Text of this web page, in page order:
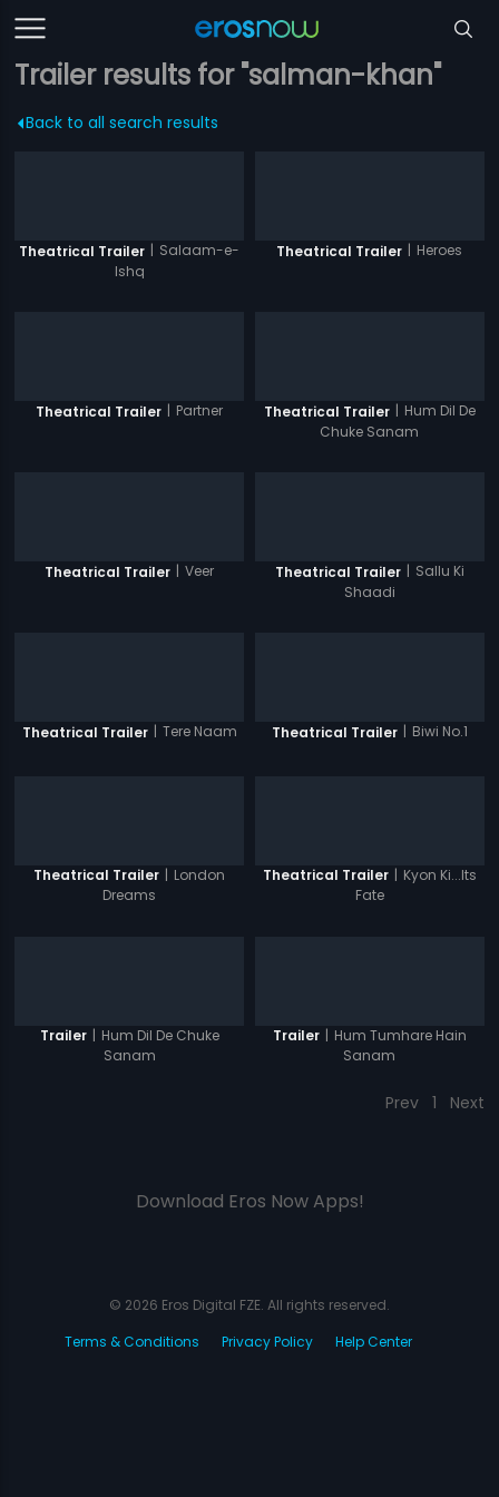
Trailer results for "salman-khan"
Back to all search results
Theatrical Trailer | Salaam-e-
Ishq
Theatrical Trailer | Heroes
Theatrical Trailer | Partner Theatrical Trailer | Hum Dil De
Chuke Sanam
Theatrical Trailer | Veer Theatrical Trailer | Sallu Ki
Shaadi
Theatrical Trailer | Tere Naam Theatrical Trailer | Biwi No.1
Theatrical Trailer | London
Dreams
Theatrical Trailer | Kyon Ki...Its
Fate
Trailer | Hum Dil De Chuke
Sanam
Trailer | Hum Tumhare Hain
Sanam
Prev 1 Next
Download Eros Now Apps!
© 2026 Eros Digital FZE. All rights reserved.
Terms & Conditions
Privacy Policy Help Center